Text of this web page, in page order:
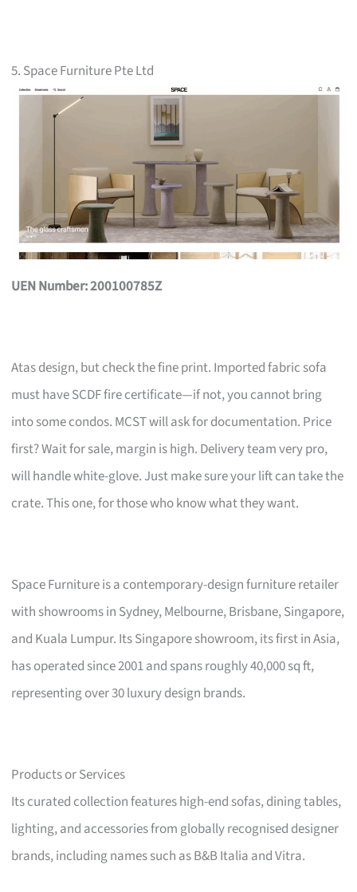
5. Space Furniture Pte Ltd
UEN Number: 200100785Z
Atas design, but check the fine print. Imported fabric sofa
must have SCDF fire certificate—if not, you cannot bring
into some condos. MCST will ask for documentation. Price
first? Wait for sale, margin is high. Delivery team very pro,
will handle white-glove. Just make sure your lift can take the
crate. This one, for those who know what they want.
Space Furniture is a contemporary-design furniture retailer
with showrooms in Sydney, Melbourne, Brisbane, Singapore,
and Kuala Lumpur. Its Singapore showroom, its first in Asia,
has operated since 2001 and spans roughly 40,000 sq ft,
representing over 30 luxury design brands.
Products or Services
Its curated collection features high-end sofas, dining tables,
lighting, and accessories from globally recognised designer
brands, including names such as B&B Italia and Vitra.